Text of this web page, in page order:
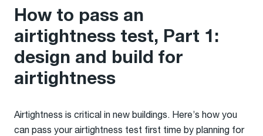
How to pass an
airtightness test, Part 1:
design and build for
airtightness
Airtightness is critical in new buildings. Here’s how you
can pass your airtightness test first time by planning for